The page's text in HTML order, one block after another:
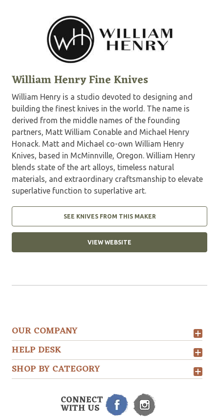
William Henry Fine Knives
William Henry is a studio devoted to designing and
building the finest knives in the world. The name is
derived from the middle names of the founding
partners, Matt William Conable and Michael Henry
Honack. Matt and Michael co-own William Henry
Knives, based in McMinnville, Oregon. William Henry
blends state of the art alloys, timeless natural
materials, and extraordinary craftsmanship to elevate
superlative function to superlative art.
SEE KNIVES FROM THIS MAKER
VIEW WEBSITE
OUR COMPANY
HELP DESK
SHOP BY CATEGORY
CONNECT
WITH US